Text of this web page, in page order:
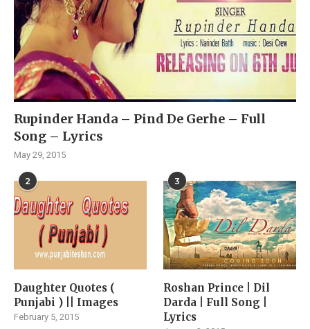
Rupinder Handa – Pind De Gerhe – Full
Song – Lyrics
May 29, 2015
2
Daughter Quotes (
Punjabi ) || Images
February 5, 2015
3
Roshan Prince | Dil
Darda | Full Song |
Lyrics